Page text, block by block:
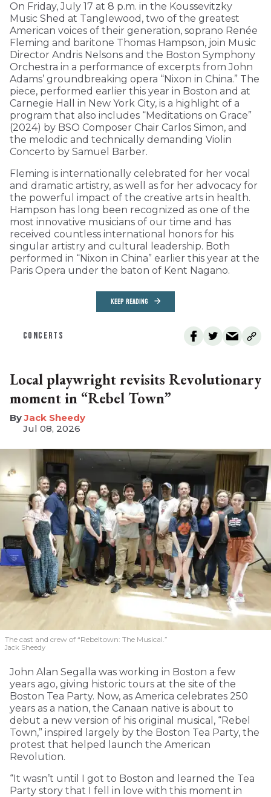
On Friday, July 17 at 8 p.m. in the Koussevitzky
Music Shed at Tanglewood, two of the greatest
American voices of their generation, soprano Renée
Fleming and baritone Thomas Hampson, join Music
Director Andris Nelsons and the Boston Symphony
Orchestra in a performance of excerpts from John
Adams’ groundbreaking opera “Nixon in China.” The
piece, performed earlier this year in Boston and at
Carnegie Hall in New York City, is a highlight of a
program that also includes “Meditations on Grace”
(2024) by BSO Composer Chair Carlos Simon, and
the melodic and technically demanding Violin
Concerto by Samuel Barber.
Fleming is internationally celebrated for her vocal
and dramatic artistry, as well as for her advocacy for
the powerful impact of the creative arts in health.
Hampson has long been recognized as one of the
most innovative musicians of our time and has
received countless international honors for his
singular artistry and cultural leadership. Both
performed in “Nixon in China” earlier this year at the
Paris Opera under the baton of Kent Nagano.
KEEP READING
CONCERTS
Local playwright revisits Revolutionary
moment in “Rebel Town”
​Jack Sheedy
Jul 08, 2026
The cast and crew of “Rebeltown: The Musical.”
Jack Sheedy
John Alan Segalla was working in Boston a few
years ago, giving historic tours at the site of the
Boston Tea Party. Now, as America celebrates 250
years as a nation, the Canaan native is about to
debut a new version of his original musical, “Rebel
Town,” inspired largely by the Boston Tea Party, the
protest that helped launch the American
Revolution.
“It wasn’t until I got to Boston and learned the Tea
Party story that I fell in love with this moment in